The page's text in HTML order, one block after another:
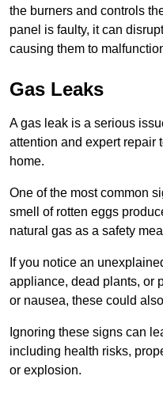
the burners and controls
panel is faulty, it can
causing them to
Gas Leaks
A gas leak is a serious
attention and expert repair
home.
One of the most common
smell of rotten eggs
natural gas as a safety
If you notice an
appliance, dead plants, or
or nausea, these could
Ignoring these signs can
including health risks,
or explosion.